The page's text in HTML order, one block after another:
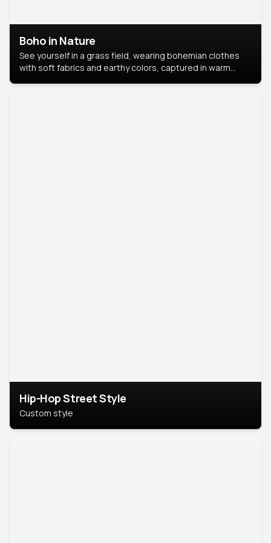
Boho in Nature
See yourself in a grass field, wearing bohemian clothes
with soft fabrics and earthy colors, captured in warm
Hip-Hop Street Style
Custom style